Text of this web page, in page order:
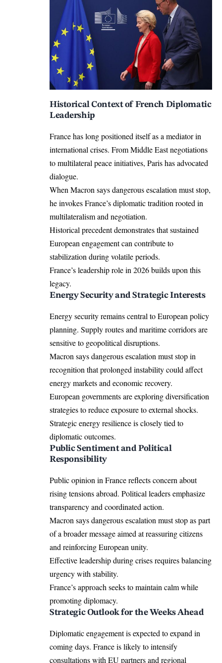
Historical Context of French Diplomatic
Leadership
France has long positioned itself as a mediator in
international crises. From Middle East negotiations
to multilateral peace initiatives, Paris has advocated
dialogue.
When Macron says dangerous escalation must stop,
he invokes France’s diplomatic tradition rooted in
multilateralism and negotiation.
Historical precedent demonstrates that sustained
European engagement can contribute to
stabilization during volatile periods.
France’s leadership role in 2026 builds upon this
legacy.
Energy Security and Strategic Interests
Energy security remains central to European policy
planning. Supply routes and maritime corridors are
sensitive to geopolitical disruptions.
Macron says dangerous escalation must stop in
recognition that prolonged instability could affect
energy markets and economic recovery.
European governments are exploring diversification
strategies to reduce exposure to external shocks.
Strategic energy resilience is closely tied to
diplomatic outcomes.
Public Sentiment and Political
Responsibility
Public opinion in France reflects concern about
rising tensions abroad. Political leaders emphasize
transparency and coordinated action.
Macron says dangerous escalation must stop as part
of a broader message aimed at reassuring citizens
and reinforcing European unity.
Effective leadership during crises requires balancing
urgency with stability.
France’s approach seeks to maintain calm while
promoting diplomacy.
Strategic Outlook for the Weeks Ahead
Diplomatic engagement is expected to expand in
coming days. France is likely to intensify
consultations with EU partners and regional